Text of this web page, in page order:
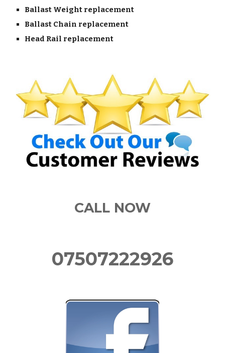
Ballast Weight replacement
Ballast Chain replacement
Head Rail replacement
CALL NOW
07507222926